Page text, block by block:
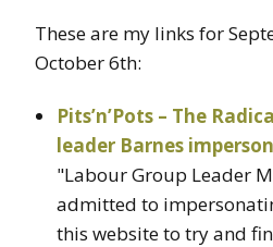
These are my links for
October 6th:
Pits’n’Pots – The
leader Barnes
"Labour Group Leader
admitted to
this website to try and